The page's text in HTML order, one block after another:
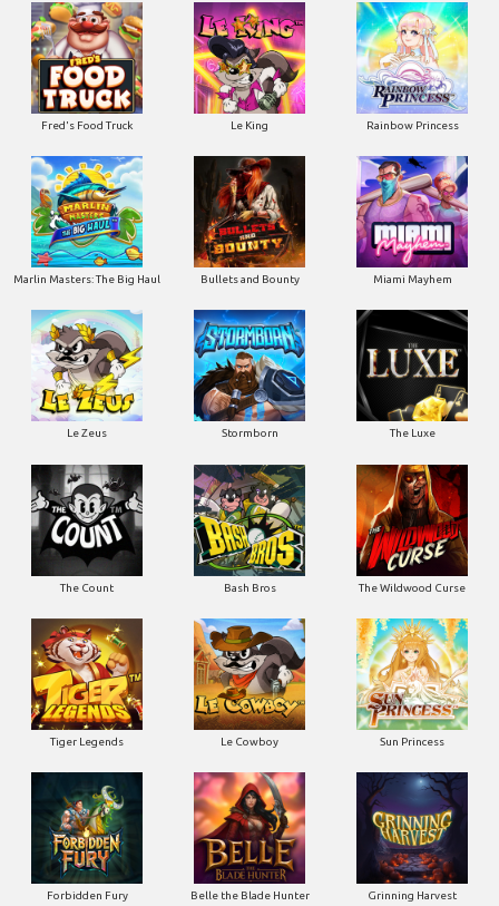
Fred's Food Truck Le King Rainbow Princess
Marlin Masters: The Big Haul Bullets and Bounty Miami Mayhem
Le Zeus Stormborn The Luxe
The Count Bash Bros The Wildwood Curse
Tiger Legends Le Cowboy Sun Princess
Forbidden Fury Belle the Blade Hunter Grinning Harvest